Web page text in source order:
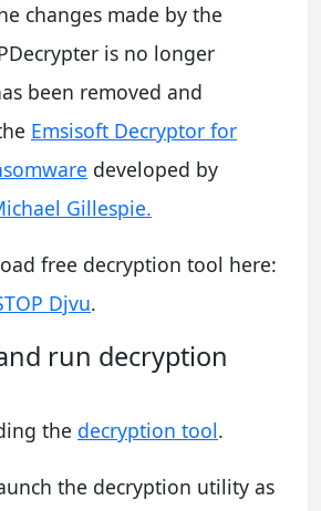
changes made by the
is no longer
been removed and
Emsisoft Decryptor for
developed by
Gillespie.
free decryption tool here:
Djvu.
run decryption
the decryption tool.
the decryption utility as